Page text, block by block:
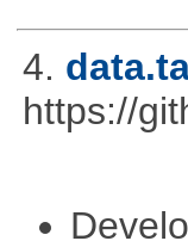
4.
https://